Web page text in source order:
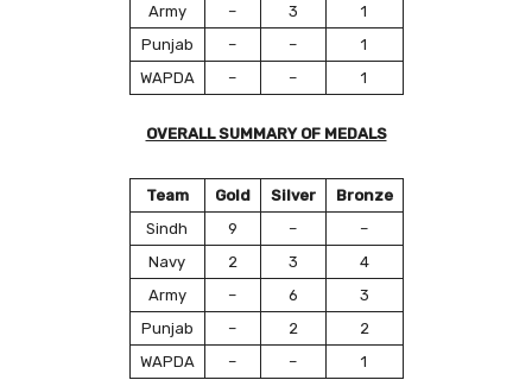
Army
– 3
1
Punjab
– –
1
WAPDA
– – 1
OVERALL SUMMARY OF MEDALS
Team Gold Silver
Bronze
Sindh
9 –
–
Navy
2 3
4
Army
– 6
3
Punjab
– 2
2
WAPDA
– – 1